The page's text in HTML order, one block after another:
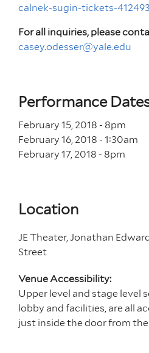
calnek-sugin-tickets-
For all inquiries, please
casey.odesser@yale.edu
Performance
February 15, 2018 - 8pm
February 16, 2018 - 1:30am
February 17, 2018 - 8pm
Location
JE Theater, Jonathan
Street
Venue Accessibility:
Upper level and stage level
lobby and facilities, are all
just inside the door from